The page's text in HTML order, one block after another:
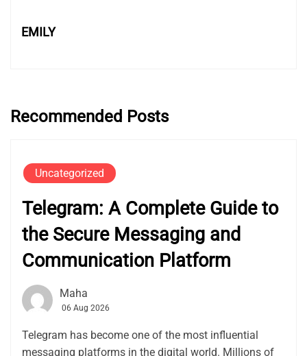
EMILY
Recommended Posts
Uncategorized
Telegram: A Complete Guide to
the Secure Messaging and
Communication Platform
Maha
06 Aug 2026
Telegram has become one of the most influential
messaging platforms in the digital world. Millions of